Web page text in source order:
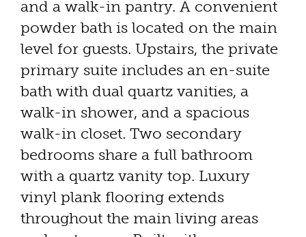
and a walk-in pantry. A convenient
powder bath is located on the main
level for guests. Upstairs, the private
primary suite includes an en-suite
bath with dual quartz vanities, a
walk-in shower, and a spacious
walk-in closet. Two secondary
bedrooms share a full bathroom
with a quartz vanity top. Luxury
vinyl plank flooring extends
throughout the main living areas